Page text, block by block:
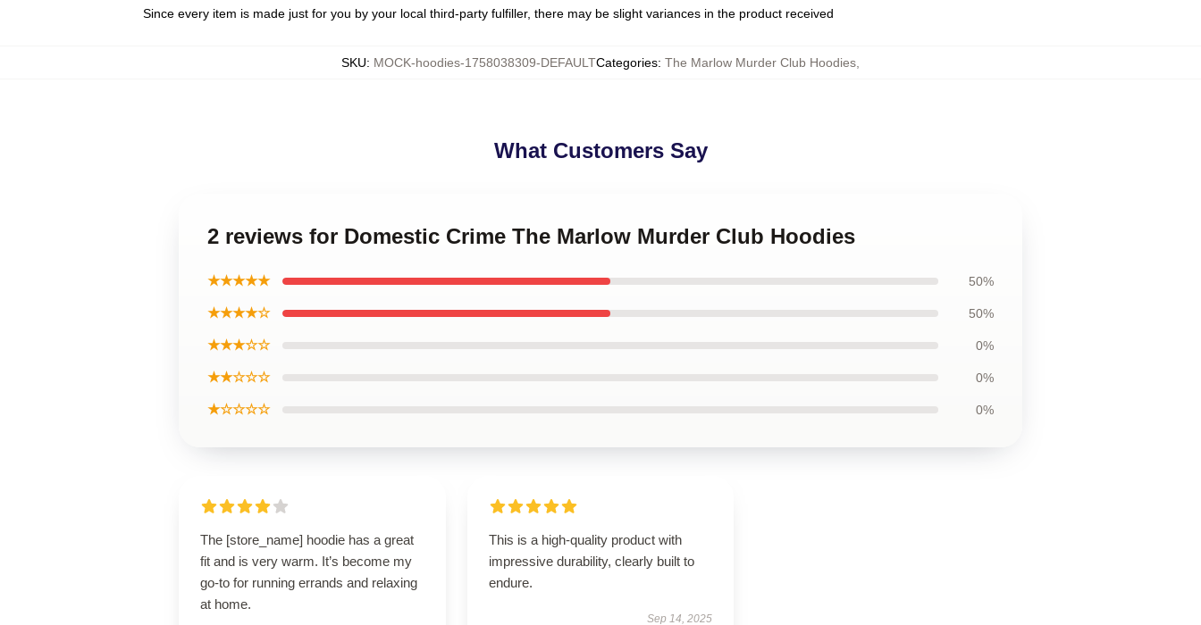
Since every item is made just for you by your local third-party fulfiller, there may be slight variances in the product received
SKU: MOCK-hoodies-1758038309-DEFAULTCategories: The Marlow Murder Club Hoodies
What Customers Say
2 reviews for Domestic Crime The Marlow Murder Club Hoodies
★★★★★ 50%
★★★★☆ 50%
★★★☆☆ 0%
★★☆☆☆ 0%
★☆☆☆☆ 0%
The [store_name] hoodie has a great
fit and is very warm. It’s become my
go-to for running errands and relaxing
at home.
This is a high-quality product with
impressive durability, clearly built to
endure.
Sep 14, 2025